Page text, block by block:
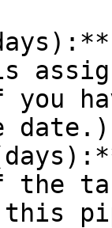
date.)
this